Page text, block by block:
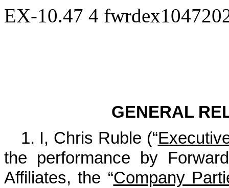
EX-10.47 4
GENERAL
1. I, Chris Ruble (“
the performance by
Affiliates, the “Company